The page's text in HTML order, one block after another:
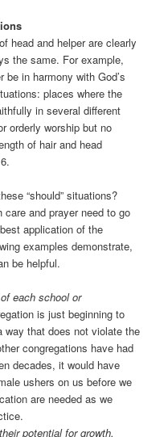
head and helper are clearly
the same. For example,
in harmony with God’s
places where the
in several different
orderly worship but no
of hair and head
“should” situations?
and prayer need to go
application of the
examples demonstrate,
be helpful.
each school or
is just beginning to
way that does not violate the
congregations have had
decades, it would have
ushers on us before we
are needed as we
potential for growth.